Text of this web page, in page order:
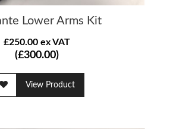
Lower Arms Kit
£250.00 ex VAT
(£300.00)
View Product